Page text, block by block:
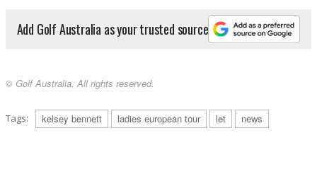
Add Golf Australia as your trusted source
© Golf Australia. All rights reserved.
Tags: kelsey bennett ladies european tour let news